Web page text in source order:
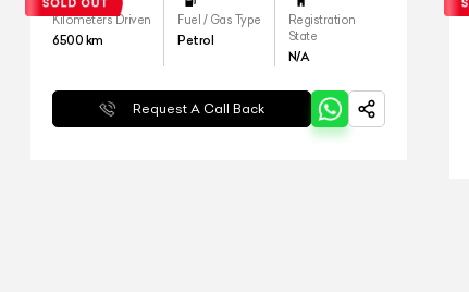
Kilometers Driven
6500 km
Fuel / Gas Type
Petrol
Registration
State
N/A
Request A Call Back